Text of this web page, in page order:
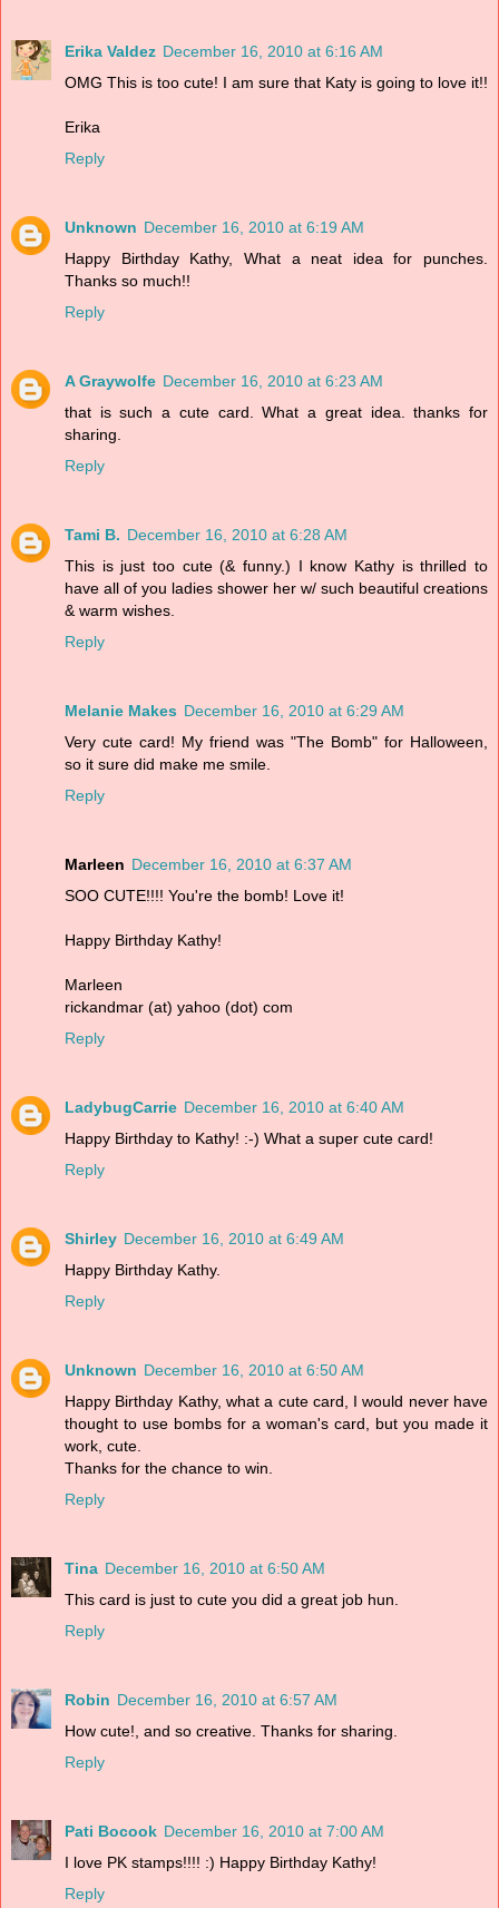
Erika Valdez December 16, 2010 at 6:16 AM
OMG This is too cute! I am sure that Katy is going to love it!!
Erika
Reply
Unknown December 16, 2010 at 6:19 AM
Happy Birthday Kathy, What a neat idea for punches.
Thanks so much!!
Reply
A Graywolfe December 16, 2010 at 6:23 AM
that is such a cute card. What a great idea. thanks for
sharing.
Reply
Tami B. December 16, 2010 at 6:28 AM
This is just too cute (& funny.) I know Kathy is thrilled to
have all of you ladies shower her w/ such beautiful creations
& warm wishes.
Reply
Melanie Makes December 16, 2010 at 6:29 AM
Very cute card! My friend was "The Bomb" for Halloween,
so it sure did make me smile.
Reply
Marleen December 16, 2010 at 6:37 AM
SOO CUTE!!!! You're the bomb! Love it!
Happy Birthday Kathy!
Marleen
rickandmar (at) yahoo (dot) com
Reply
LadybugCarrie December 16, 2010 at 6:40 AM
Happy Birthday to Kathy! :-) What a super cute card!
Reply
Shirley December 16, 2010 at 6:49 AM
Happy Birthday Kathy.
Reply
Unknown December 16, 2010 at 6:50 AM
Happy Birthday Kathy, what a cute card, I would never have
thought to use bombs for a woman's card, but you made it
work, cute.
Thanks for the chance to win.
Reply
Tina December 16, 2010 at 6:50 AM
This card is just to cute you did a great job hun.
Reply
Robin December 16, 2010 at 6:57 AM
How cute!, and so creative. Thanks for sharing.
Reply
Pati Bocook December 16, 2010 at 7:00 AM
I love PK stamps!!!! :) Happy Birthday Kathy!
Reply